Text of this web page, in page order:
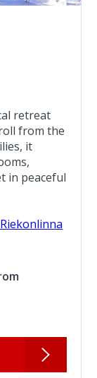
retreat
from the
it
in peaceful